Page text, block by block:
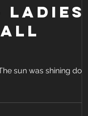
Ladies
sun was shining